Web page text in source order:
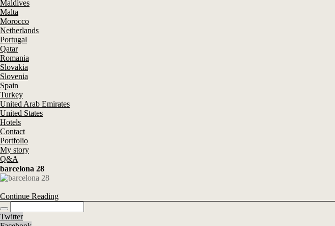
Maldives
Malta
Morocco
Netherlands
Portugal
Qatar
Romania
Slovakia
Slovenia
Spain
Turkey
United Arab Emirates
United States
Hotels
Contact
Portfolio
My story
Q&A
barcelona 28
Continue Reading
Twitter